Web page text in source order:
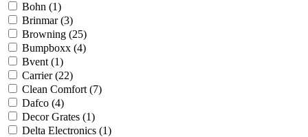
Bohn (1)
Brinmar(3)
Browning (25)
Bumpboxx (4)
Bvent (1)
Carrier(22)
Clean Comfort (7)
Dafco (4)
Decor Grates (1)
Delta Electronics (1)